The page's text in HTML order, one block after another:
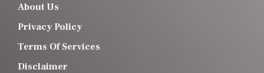
About Us
Privacy Policy
Terms Of Services
Disclaimer